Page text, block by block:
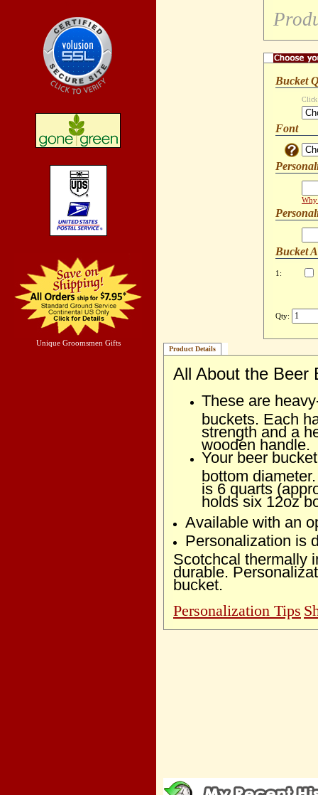
Unique Groomsmen Gifts
Bucket
Click
Font
Bucket
1:
Qty:
Product Details
All About the Beer
These are
buckets. Each
strength and a
wooden handle.
Your beer
bottom
is 6 quarts
holds six 12oz
Available with an
Personalization is
Scotchcal thermally
durable.
bucket.
Personalization Tips